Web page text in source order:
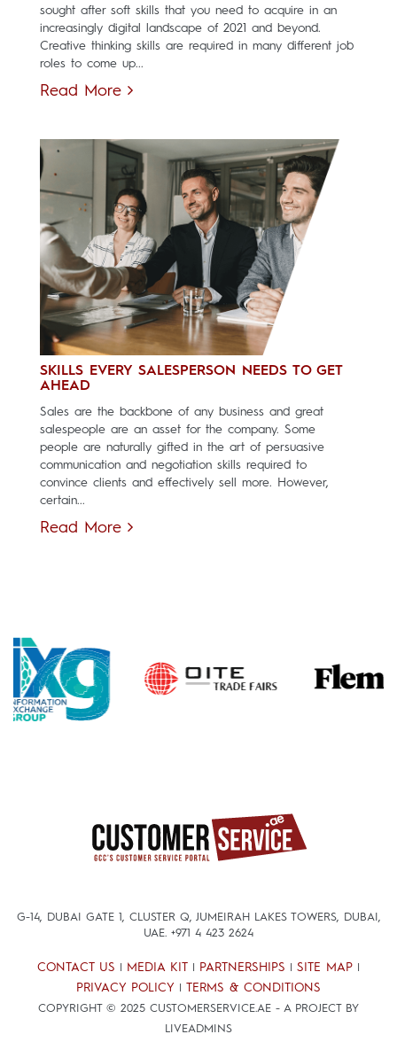
sought after soft skills that you need to acquire in an
increasingly digital landscape of 2021 and beyond.
Creative thinking skills are required in many different job
roles to come up...
Read More
SKILLS EVERY SALESPERSON NEEDS TO GET
AHEAD
Sales are the backbone of any business and great
salespeople are an asset for the company. Some
people are naturally gifted in the art of persuasive
communication and negotiation skills required to
convince clients and effectively sell more. However,
certain...
Read More
G-14, DUBAI GATE 1, CLUSTER Q, JUMEIRAH LAKES TOWERS, DUBAI,
UAE. +971 4 423 2624
CONTACT US MEDIA KIT PARTNERSHIPS SITE MAP
PRIVACY POLICY TERMS & CONDITIONS
COPYRIGHT © 2025 CUSTOMERSERVICE.AE - A PROJECT BY
LIVEADMINS